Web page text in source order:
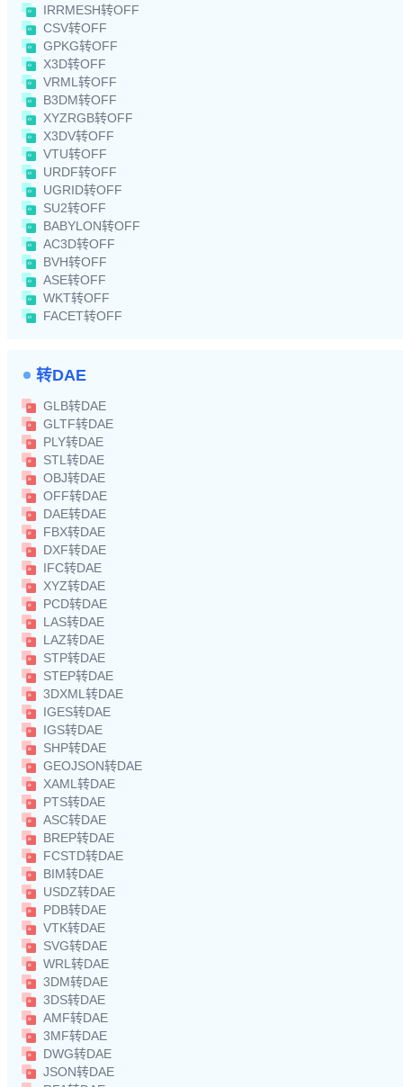
IRRMESH转OFF
CSV转OFF
GPKG转OFF
X3D转OFF
VRML转OFF
B3DM转OFF
XYZRGB转OFF
X3DV转OFF
VTU转OFF
URDF转OFF
UGRID转OFF
SU2转OFF
BABYLON转OFF
AC3D转OFF
BVH转OFF
ASE转OFF
WKT转OFF
FACET转OFF
转DAE
GLB转DAE
GLTF转DAE
PLY转DAE
STL转DAE
OBJ转DAE
OFF转DAE
DAE转DAE
FBX转DAE
DXF转DAE
IFC转DAE
XYZ转DAE
PCD转DAE
LAS转DAE
LAZ转DAE
STP转DAE
STEP转DAE
3DXML转DAE
IGES转DAE
IGS转DAE
SHP转DAE
GEOJSON转DAE
XAML转DAE
PTS转DAE
ASC转DAE
BREP转DAE
FCSTD转DAE
BIM转DAE
USDZ转DAE
PDB转DAE
VTK转DAE
SVG转DAE
WRL转DAE
3DM转DAE
3DS转DAE
AMF转DAE
3MF转DAE
DWG转DAE
JSON转DAE